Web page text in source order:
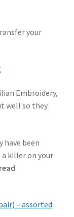
your
Embroidery,
well so they
have been
killer on your
– assorted